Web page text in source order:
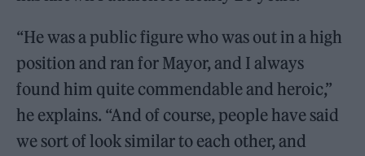
“He was a public figure who was out in a high
position and ran for Mayor, and I always
found him quite commendable and heroic,”
he explains. “And of course, people have said
we sort of look similar to each other, and